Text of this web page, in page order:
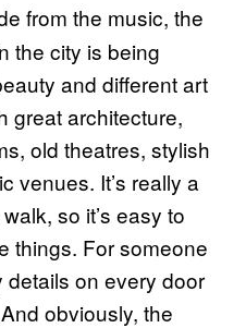
from the music, the
the city is being
and different art
great architecture,
old theatres, stylish
venues. It’s really a
so it’s easy to
things. For someone
details on every door
obviously, the